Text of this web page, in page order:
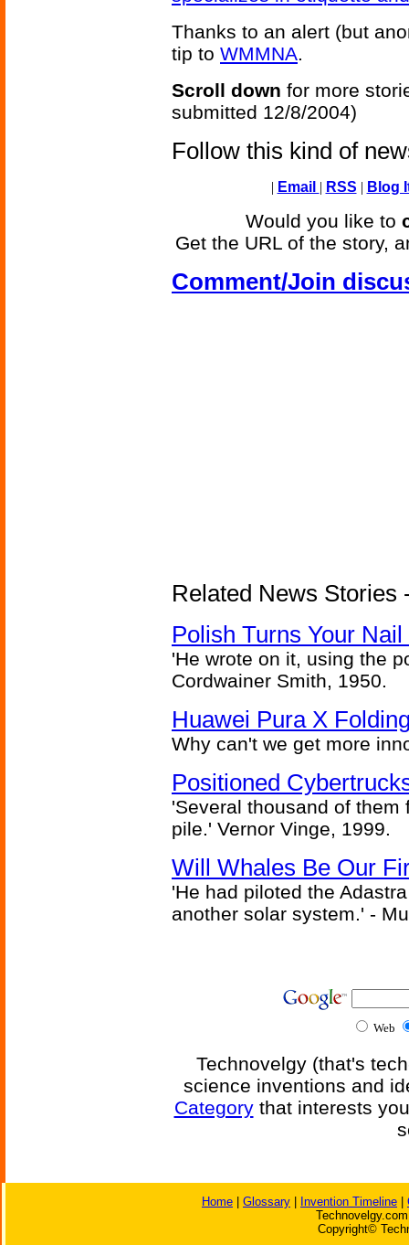
Thanks to an alert (but
tip to WMMNA.
Scroll down for more
submitted 12/8/2004)
Follow this kind of
| Email | RSS | Blog
Would you like to
Get the URL of the story,
Comment/Join
Related News Stories
Polish Turns Your
'He wrote on it, using the
Cordwainer Smith, 1950.
Huawei Pura X
Why can't we get more
Positioned
'Several thousand of
pile.' Vernor Vinge, 1999.
Will Whales Be Our
'He had piloted the
another solar system.' -
Web
Technovelgy (that's
science inventions and
Categorythat interests
Home Glossary Invention Timeline
Copyright©